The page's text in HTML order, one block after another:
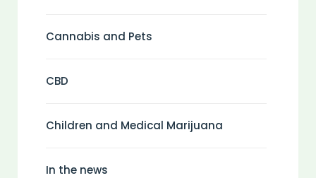
Cannabis and Pets
CBD
Children and Medical Marijuana
In the news